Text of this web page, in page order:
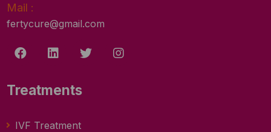
Mail :
fertycure@gmail.com
Treatments
IVF Treatment